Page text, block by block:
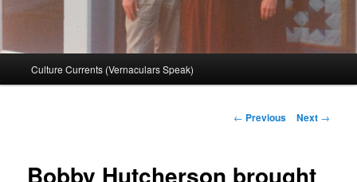
Culture Currents (Vernaculars Speak)
Post
← Previous Next →
Bobby Hutcherson brought